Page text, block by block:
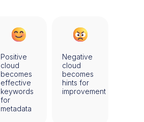
Positive
cloud
becomes
effective
keywords
for
metadata
Negative
cloud
becomes
hints for
improvement